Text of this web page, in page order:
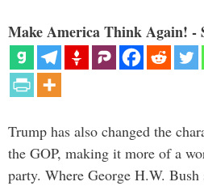
Make America Think Again! -
Trump has also changed the
the GOP, making it more of a
party. Where George H.W.